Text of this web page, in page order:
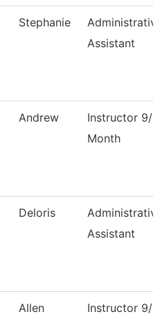
Stephanie
Assistant
Andrew
Instructor 9/
Month
Deloris
Assistant
Allen
Instructor 9/